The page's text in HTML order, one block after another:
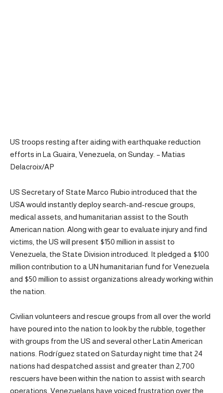
US troops resting after aiding with earthquake reduction
efforts in La Guaira, Venezuela, on Sunday. – Matias
Delacroix/AP
US Secretary of State Marco Rubio introduced that the
USA would instantly deploy search-and-rescue groups,
medical assets, and humanitarian assist to the South
American nation. Along with gear to evaluate injury and find
victims, the US will present $150 million in assist to
Venezuela, the State Division introduced. It pledged a $100
million contribution to a UN humanitarian fund for Venezuela
and $50 million to assist organizations already working within
the nation.
Civilian volunteers and rescue groups from all over the world
have poured into the nation to look by the rubble, together
with groups from the US and several other Latin American
nations. Rodríguez stated on Saturday night time that 24
nations had despatched assist and greater than 2,700
rescuers have been within the nation to assist with search
operations. Venezuelans have voiced frustration over the